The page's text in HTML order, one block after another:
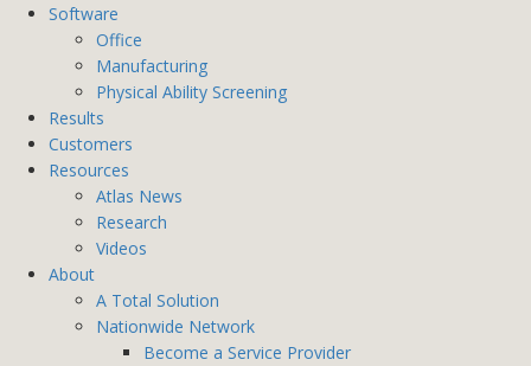
Software
Office
Manufacturing
Physical Ability Screening
Results
Customers
Resources
Atlas News
Research
Videos
About
A Total Solution
Nationwide Network
Become a Service Provider